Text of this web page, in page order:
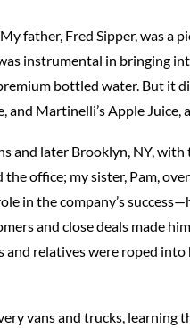
father, Fred Sipper, was a
instrumental in bringing
bottled water. But it
Martinelli’s Apple Juice,
and later Brooklyn, NY, with
office; my sister, Pam,
in the company’s
and close deals made
and relatives were roped
vans and trucks, learning